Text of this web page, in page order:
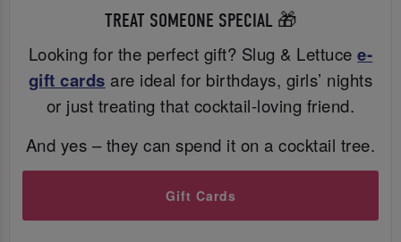
TREAT SOMEONE SPECIAL 🎁
Looking for the perfect gift? Slug & Lettucee-
gift cards are ideal for birthdays, girls’ nights
or just treating that cocktail-loving friend.
And yes – they can spend it on a cocktail tree.
Gift Cards